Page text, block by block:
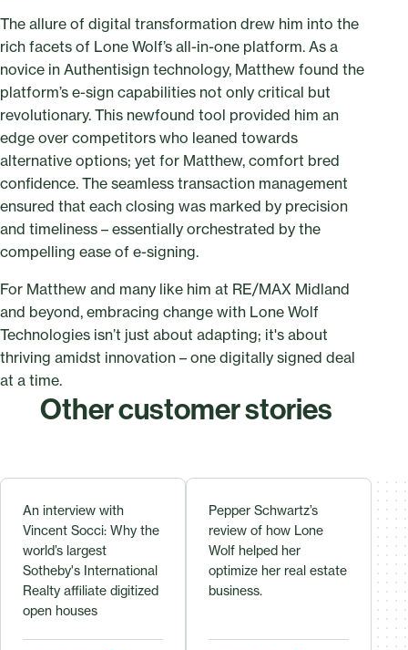
The allure of digital transformation drew him into the
rich facets of Lone Wolf’s all-in-one platform. As a
novice in Authentisign technology, Matthew found the
platform’s e-sign capabilities not only critical but
revolutionary. This newfound tool provided him an
edge over competitors who leaned towards
alternative options; yet for Matthew, comfort bred
confidence. The seamless transaction management
ensured that each closing was marked by precision
and timeliness – essentially orchestrated by the
compelling ease of e-signing.
For Matthew and many like him at RE/MAX Midland
and beyond, embracing change with Lone Wolf
Technologies isn’t just about adapting; it's about
thriving amidst innovation – one digitally signed deal
at a time.
Other customer stories
An interview with
Vincent Socci: Why the
world’s largest
Sotheby's International
Realty affiliate digitized
open houses
Pepper Schwartz’s
review of how Lone
Wolf helped her
optimize her real estate
business.